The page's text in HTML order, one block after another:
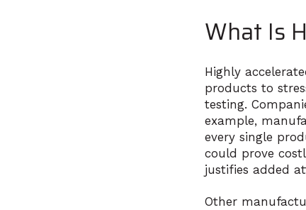
What Is
Highly
products to
testing.
example,
every single
could prove
justifies added
Other